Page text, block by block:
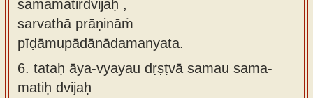
samamatirdvijaḥ ,
sarvathā prāṇināṁ
pīḍāmupādānādamanyata.
6. tataḥ āya-vyayau dṛṣṭvā samau sama-
matiḥ dvijaḥ